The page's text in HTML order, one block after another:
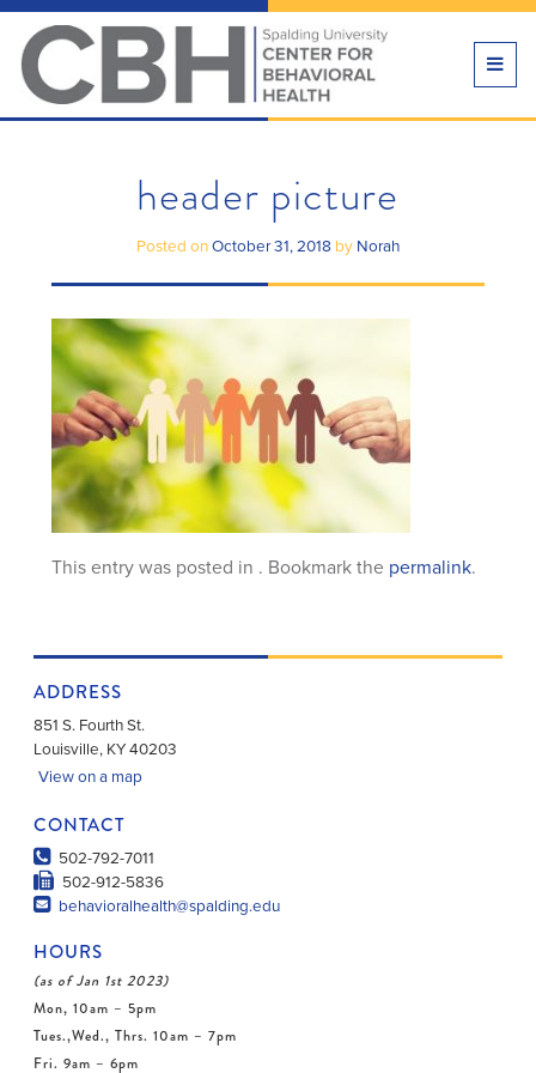
header picture
Posted onOctober 31, 2018 by Norah
This entry was posted in . Bookmark the permalink.
ADDRESS
851 S. Fourth St.
Louisville, KY 40203
View on a map
CONTACT
502-792-7011
502-912-5836
behavioralhealth@spalding.edu
HOURS
(as of Jan 1st 2023)
Mon, 10am – 5pm
Tues.,Wed., Thrs. 10am – 7pm
Fri. 9am – 6pm